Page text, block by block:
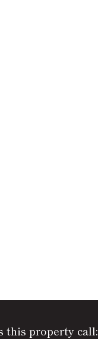
this property call: